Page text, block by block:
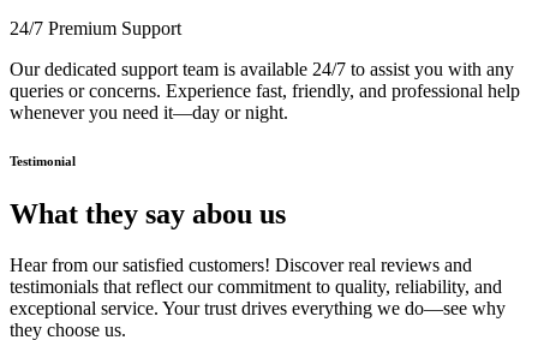
24/7 Premium Support
Our dedicated support team is available 24/7 to assist you with any
queries or concerns. Experience fast, friendly, and professional help
whenever you need it—day or night.
Testimonial
What they say abou us
Hear from our satisfied customers! Discover real reviews and
testimonials that reflect our commitment to quality, reliability, and
exceptional service. Your trust drives everything we do—see why
they choose us.